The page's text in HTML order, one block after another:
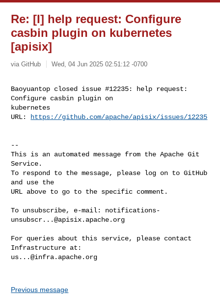
Re: [I] help request: Configure
casbin plugin on kubernetes
[apisix]
via GitHub Wed, 04 Jun 2025 02:51:12 -0700
Baoyuantop closed issue #12235: help request:
Configure casbin plugin on
kubernetes
URL:
https://github.com/apache/apisix/issues/12235
--
This is an automated message from the Apache Git
Service.
To respond to the message, please log on to GitHub
and use the
URL above to go to the specific comment.
To unsubscribe, e-mail: notifications-
unsubscr...@apisix.apache.org
For queries about this service, please contact
us...@infra.apache.org
Previous message